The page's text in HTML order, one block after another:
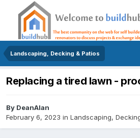
Landscaping, Decking & Patios
Replacing a tired lawn -
By DeanAlan
February 6, 2023 in Landscaping,